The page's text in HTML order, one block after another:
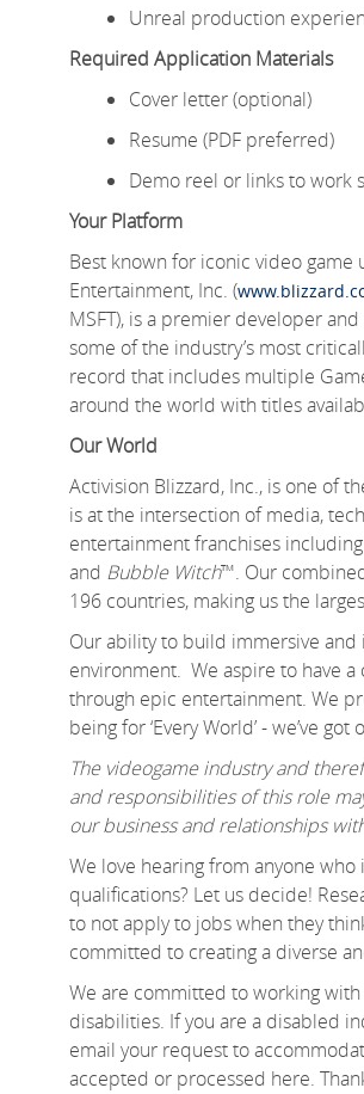
Unreal production
Required Application Materials
Cover letter (optional)
Resume (PDF preferred)
Demo reel or links to work
Your Platform
Best known for iconic video
Entertainment, Inc. (
MSFT), is a premier developer
some of the industry’s most
record that includes multiple
around the world with titles
Our World
Activision Blizzard, Inc., is one of
is at the intersection of media,
entertainment franchises including
and Bubble Witch™. Our
196 countries, making us the
Our ability to build immersive and
environment. We aspire to have
through epic entertainment. We
being for ‘Every World’ - we’ve
The videogame industry and
and responsibilities of this role
our business and relationships
We love hearing from anyone
qualifications? Let us decide!
to not apply to jobs when they
committed to creating a diverse
We are committed to working
disabilities. If you are a disabled
email your request to
accepted or processed here.